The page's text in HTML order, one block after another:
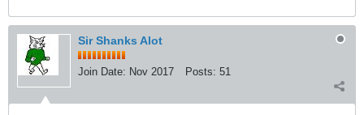
Sir Shanks Alot
Join Date: Nov 2017 Posts: 51